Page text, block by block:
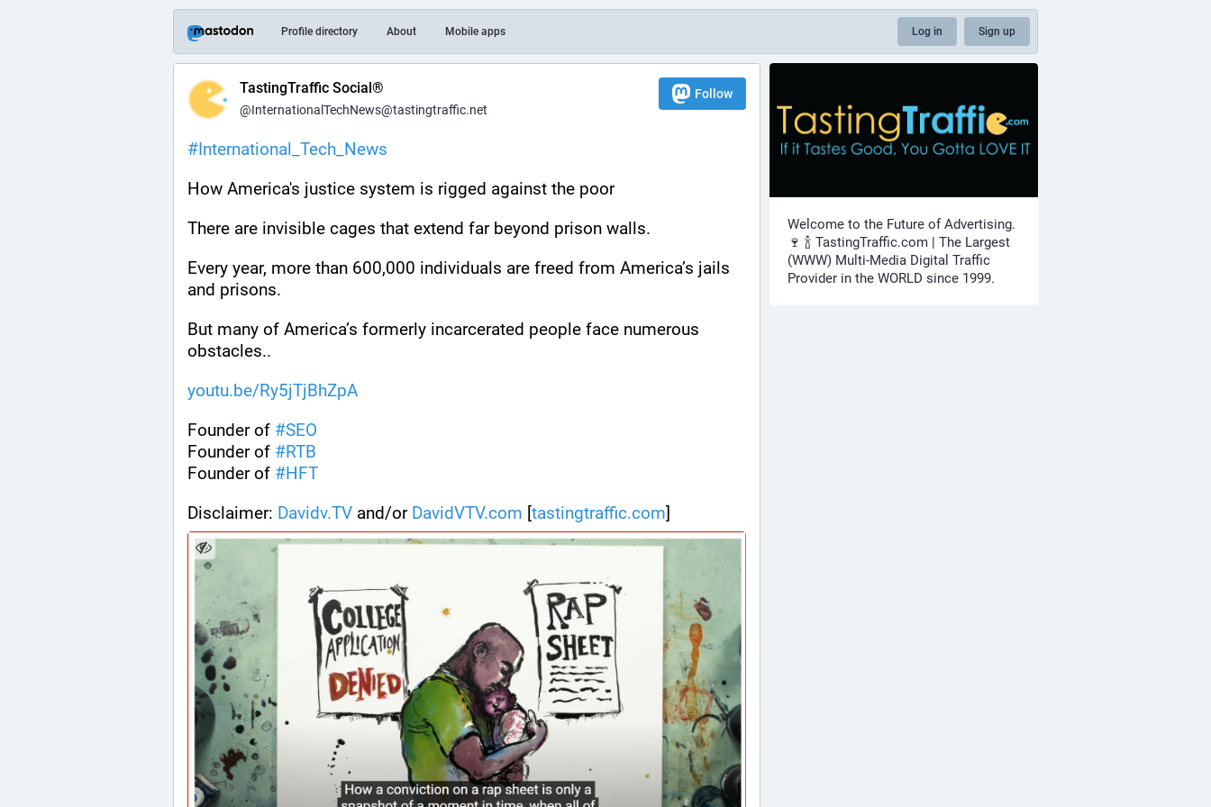
Profile directory About Mobile apps Log in Sign up
TastingTraffic Social®
@InternationalTechNews@tastingtraffic.net
Follow
#International_Tech_News
How America's justice system is rigged against the poor
There are invisible cages that extend far beyond prison walls.
Every year, more than 600,000 individuals are freed from America’s jails
and prisons.
But many of America’s formerly incarcerated people face numerous
obstacles..
youtu.be/Ry5jTjBhZpA
Founder of #SEO
Founder of #RTB
Founder of #HFT
Disclaimer: Davidv.TV and/or DavidVTV.com [tastingtraffic.com]
Welcome to the Future of Advertising.
🍷 🍾 TastingTraffic.com | The Largest
(WWW) Multi-Media Digital Traffic
Provider in the WORLD since 1999.